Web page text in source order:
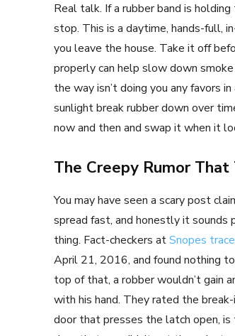
Real talk. If a rubber band is
stop. This is a daytime, hands-full,
you leave the house. Take it off
properly can help slow down
the way isn’t doing you any favors
sunlight break rubber down over
now and then and swap it when it
The Creepy Rumor
You may have seen a scary post
spread fast, and honestly it sounds
thing. Fact-checkers atSnopes
April 21, 2016, and found nothing
top of that, a robber wouldn’t gain
with his hand. They rated the
door that presses the latch open,